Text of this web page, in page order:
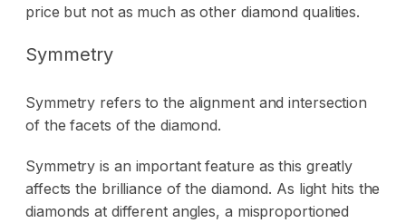
price but not as much as other diamond qualities.
Symmetry
Symmetry refers to the alignment and intersection
of the facets of the diamond.
Symmetry is an important feature as this greatly
affects the brilliance of the diamond. As light hits the
diamonds at different angles, a misproportioned